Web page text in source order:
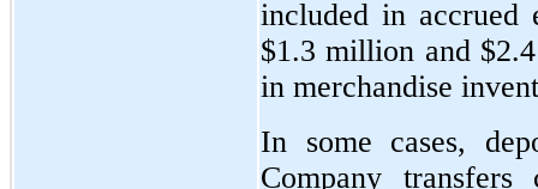
included in accrued
$1.3 million and
in merchandise
In some cases,
Company